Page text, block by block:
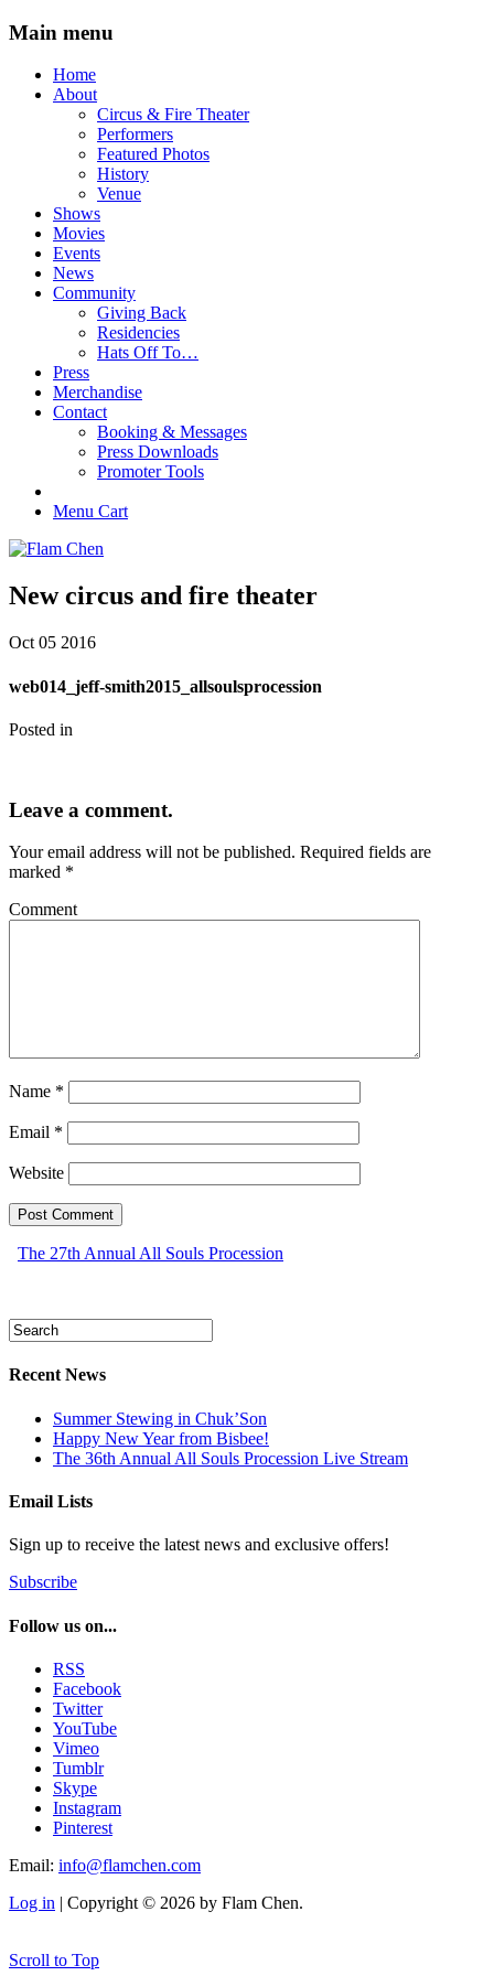
Main menu
Skip
Home
About
Circus & Fire Theater
Performers
Featured Photos
History
Venue
Shows
Movies
Events
News
Community
Giving Back
Residencies
Hats Off To…
Press
Merchandise
Contact
Booking & Messages
Press Downloads
Promoter Tools
Menu Cart
New circus and fire theater
Oct 05 2016
web014_jeff-smith2015_allsoulsprocession
Posted in
Leave a comment.
Your email address will not be published. Required fields are
marked *
Comment
Name *
Email *
Website
The 27th Annual All Souls Procession
Recent News
Summer Stewing in Chuk’Son
Happy New Year from Bisbee!
The 36th Annual All Souls Procession Live Stream
Email Lists
Sign up to receive the latest news and exclusive offers!
Subscribe
Follow us on...
RSS
Facebook
Twitter
YouTube
Vimeo
Tumblr
Skype
Instagram
Pinterest
Email: info@flamchen.com
Log in | Copyright © 2026 by Flam Chen.
Scroll to Top